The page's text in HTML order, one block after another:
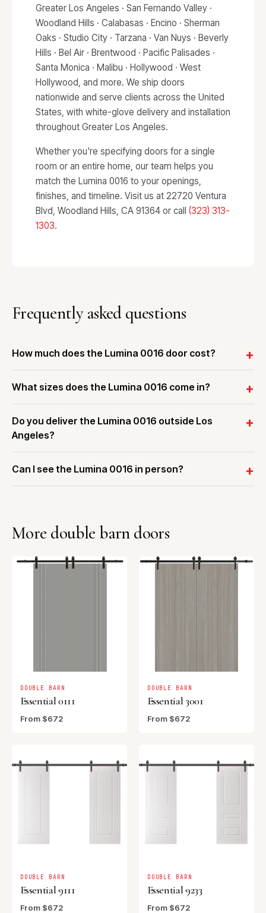
Greater Los Angeles · San Fernando Valley ·
Woodland Hills · Calabasas · Encino · Sherman
Oaks · Studio City · Tarzana · Van Nuys · Beverly
Hills · Bel Air · Brentwood · Pacific Palisades ·
Santa Monica · Malibu · Hollywood · West
Hollywood, and more. We ship doors
nationwide and serve clients across the United
States, with white-glove delivery and installation
throughout Greater Los Angeles.
Whether you're specifying doors for a single
room or an entire home, our team helps you
match the Lumina 0016 to your openings,
finishes, and timeline. Visit us at 22720 Ventura
Blvd, Woodland Hills, CA 91364 or call (323) 313-
1303.
Frequently asked questions
How much does the Lumina 0016 door cost?
What sizes does the Lumina 0016 come in?
Do you deliver the Lumina 0016 outside Los
Angeles?
Can I see the Lumina 0016 in person?
More double barn doors
DOUBLE BARN
Essential 0111
From $672
DOUBLE BARN
Essential 3001
From $672
DOUBLE BARN
Essential 9111
From $672
DOUBLE BARN
Essential 9233
From $672